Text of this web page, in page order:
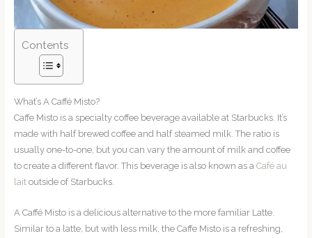
Contents
What’s A Caffé Misto?
Caffe Misto is a specialty coffee beverage available at Starbucks. It’s
made with half brewed coffee and half steamed milk. The ratio is
usually one-to-one, but you can vary the amount of milk and coffee
to create a different flavor. This beverage is also known as a Café au
laitoutside of Starbucks.
A Caffé Misto is a delicious alternative to the more familiar Latte.
Similar to a latte, but with less milk, the Caffe Misto is a refreshing,